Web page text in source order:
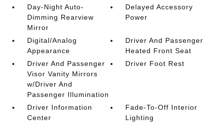
Day-Night Auto-
Dimming Rearview
Mirror
Delayed Accessory
Power
Digital/Analog
Appearance
Driver And Passenger
Heated Front Seat
Driver And Passenger
Visor Vanity Mirrors
w/Driver And
Passenger Illumination
Driver Foot Rest
Driver Information
Center
Fade-To-Off Interior
Lighting